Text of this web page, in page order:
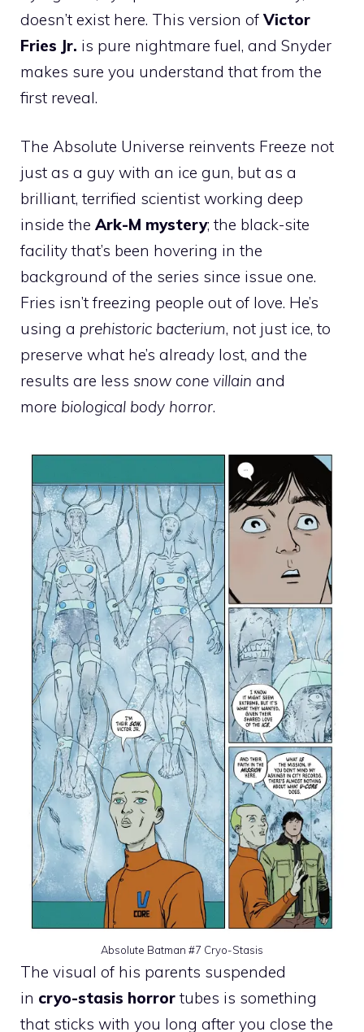
doesn’t exist here. This version ofVictor
Fries Jr. is pure nightmare fuel, and Snyder
makes sure you understand that from the
first reveal.
The Absolute Universe reinvents Freeze not
just as a guy with an ice gun, but as a
brilliant, terrified scientist working deep
inside the Ark-M mystery; the black-site
facility that’s been hovering in the
background of the series since issue one.
Fries isn’t freezing people out of love. He’s
using a prehistoric bacterium, not just ice, to
preserve what he’s already lost, and the
results are less snow cone villain and
more biological body horror.
Absolute Batman #7 Cryo-Stasis
The visual of his parents suspended
in cryo-stasis horror tubes is something
that sticks with you long after you close the